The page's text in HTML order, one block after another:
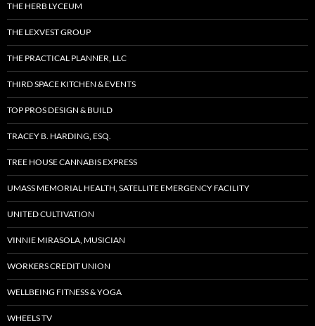
THE HERB LYCEUM
THE LEXVEST GROUP
THE PRACTICAL PLANNER, LLC
THIRD SPACE KITCHEN & EVENTS
TOP PROS DESIGN & BUILD
TRACEY B. HARDING, ESQ.
TREE HOUSE CANNABIS EXPRESS
UMASS MEMORIAL HEALTH, SATELLITE EMERGENCY FACILITY
UNITED CULTIVATION
VINNIE MIRASOLA, MUSICIAN
WORKERS CREDIT UNION
WELLBEING FITNESS & YOGA
WHEELS TV